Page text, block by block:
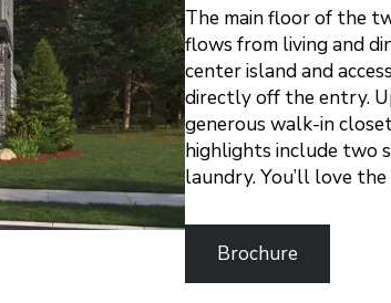
The main floor of the
flows from living and
center island and
directly off the entry.
generous walk-in
highlights include two
laundry. You’ll love
Brochure